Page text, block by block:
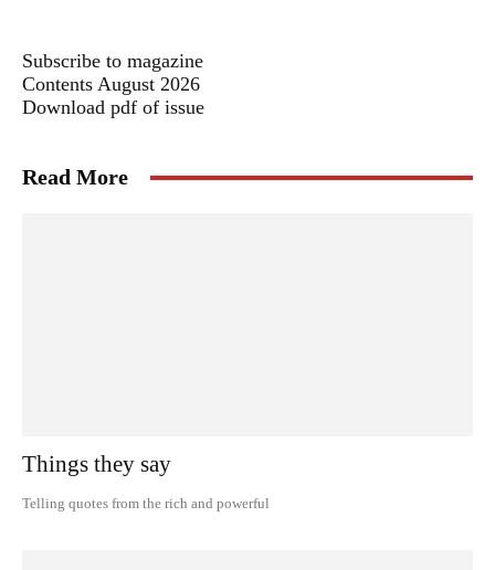
Subscribe to magazine
Contents August 2026
Download pdf of issue
Read More
Things they say
Telling quotes from the rich and powerful